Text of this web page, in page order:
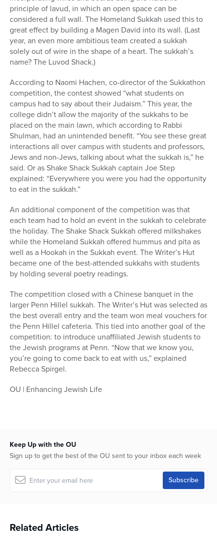
principle of lavud, in which an open space can be
considered a full wall. The Homeland Sukkah used this to
great effect by building a Magen David into its wall. (Last
year, an even more ambitious team created a sukkah
solely out of wire in the shape of a heart. The sukkah’s
name? The Luvod Shack.)
According to Naomi Hachen, co-director of the Sukkathon
competition, the contest showed “what students on
campus had to say about their Judaism.” This year, the
college didn’t allow the majority of the sukkahs to be
placed on the main lawn, which according to Rabbi
Shulman, had an unintended benefit. “You see these great
interactions all over campus with students and professors,
Jews and non-Jews, talking about what the sukkah is,” he
said. Or as Shake Shack Sukkah captain Joe Step
explained: “Everywhere you were you had the opportunity
to eat in the sukkah.”
An additional component of the competition was that
each team had to hold an event in the sukkah to celebrate
the holiday. The Shake Shack Sukkah offered milkshakes
while the Homeland Sukkah offered hummus and pita as
well as a Hookah in the Sukkah event. The Writer’s Hut
became one of the best-attended sukkahs with students
by holding several poetry readings.
The competition closed with a Chinese banquet in the
larger Penn Hillel sukkah. The Writer’s Hut was selected as
the best overall entry and the team won meal vouchers for
the Penn Hillel cafeteria. This tied into another goal of the
competition: to introduce unaffiliated Jewish students to
the Jewish programs at Penn. “Now that we know you,
you’re going to come back to eat with us,” explained
Rebecca Spirgel.
OU | Enhancing Jewish Life
Keep Up with the OU
Sign up to get the best of the OU sent to your inbox each week
Related Articles